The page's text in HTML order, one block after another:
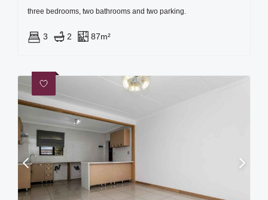
three bedrooms, two bathrooms and two parking.
3 2 87m²